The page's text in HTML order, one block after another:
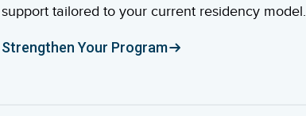
support tailored to your current residency model.
Strengthen Your Program